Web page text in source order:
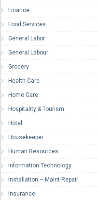
Finance
Food Services
General Labor
General Labour
Grocery
Health Care
Home Care
Hospitality & Tourism
Hotel
Housekeeper
Human Resources
Information Technology
Installation – Maint-Repair
Insurance